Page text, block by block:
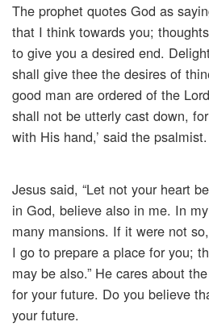
The prophet quotes God as
that I think towards you;
to give you a desired end.
shall give thee the desires of
good man are ordered of the
shall not be utterly cast down,
with His hand,’ said the psalmist.
Jesus said, “Let not your heart
in God, believe also in me. In
many mansions. If it were not
I go to prepare a place for you;
may be also.” He cares about
for your future. Do you believe
your future.